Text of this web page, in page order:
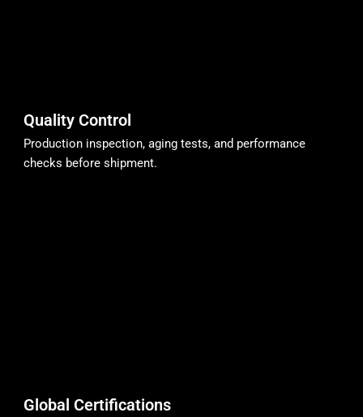
Quality Control
Production inspection, aging tests, and performance
checks before shipment.
Global Certifications